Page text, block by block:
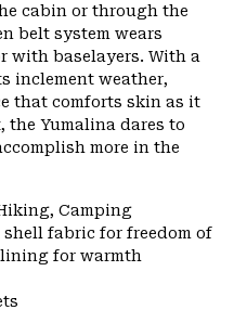
cabin or through the
belt system wears
with baselayers. With a
inclement weather,
that comforts skin as it
the Yumalina dares to
more in the
Camping
fabric for freedom of
for warmth